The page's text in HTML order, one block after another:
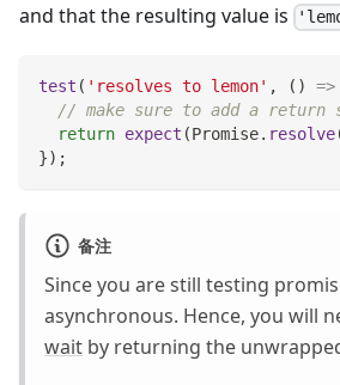
and that the resulting value is
test ( 'resolves to lemon' , ( ) =>
// make sure to add a return
return expect (Promise. resolve
}) ;
备注
Since you are still testing
asynchronous. Hence, you will
wait by returning the